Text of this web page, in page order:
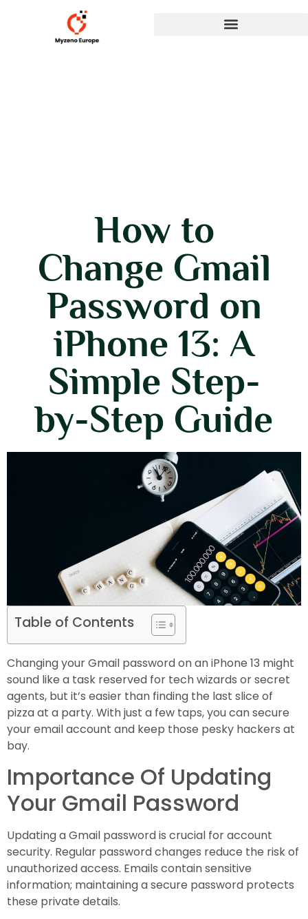
How to
Change Gmail
Password on
iPhone 13: A
Simple Step-
by-Step Guide
Table of Contents
Changing your Gmail password on an iPhone 13 might
sound like a task reserved for tech wizards or secret
agents, but it’s easier than finding the last slice of
pizza at a party. With just a few taps, you can secure
your email account and keep those pesky hackers at
bay.
Importance Of Updating
Your Gmail Password
Updating a Gmail password is crucial for account
security. Regular password changes reduce the risk of
unauthorized access. Emails contain sensitive
information; maintaining a secure password protects
these private details.